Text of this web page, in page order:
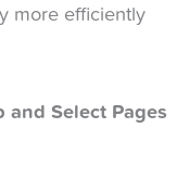
more efficiently
and Select Pages